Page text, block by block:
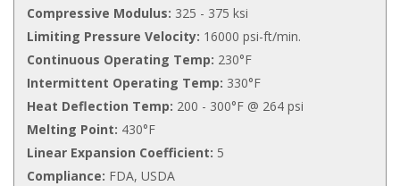
Compressive Modulus: 325 - 375 ksi
Limiting Pressure Velocity: 16000 psi-ft/min.
Continuous Operating Temp: 230°F
Intermittent Operating Temp: 330°F
Heat Deflection Temp: 200 - 300°F @ 264 psi
Melting Point: 430°F
Linear Expansion Coefficient: 5
Compliance: FDA, USDA